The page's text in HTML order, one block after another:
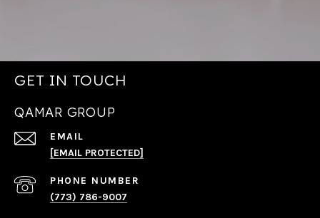
GET IN TOUCH
QAMAR GROUP
EMAIL
[EMAIL PROTECTED]
PHONE NUMBER
(773) 786-9007